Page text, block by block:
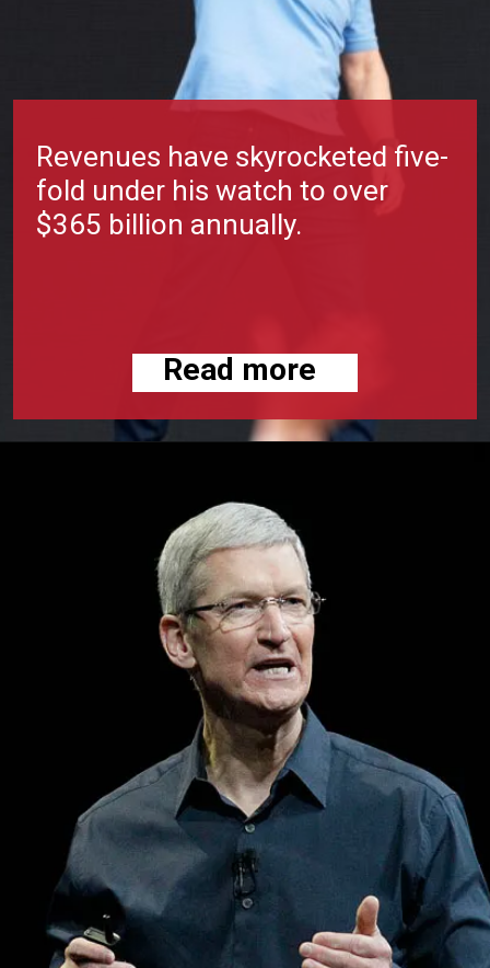
Read more
Revenues have skyrocketed five-
fold under his watch to over
$365 billion annually.